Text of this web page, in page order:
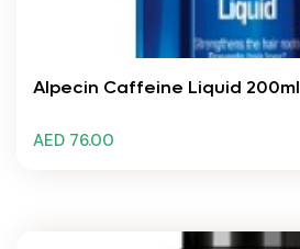
Alpecin Caffeine Liquid 200ml
AED 76.00